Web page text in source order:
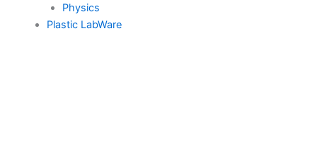
Physics
Plastic LabWare